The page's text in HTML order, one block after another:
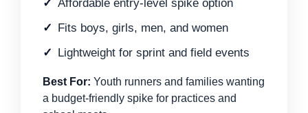
Affordable entry-level spike option
Fits boys, girls, men, and women
Lightweight for sprint and field events
Best For: Youth runners and families wanting
a budget-friendly spike for practices and